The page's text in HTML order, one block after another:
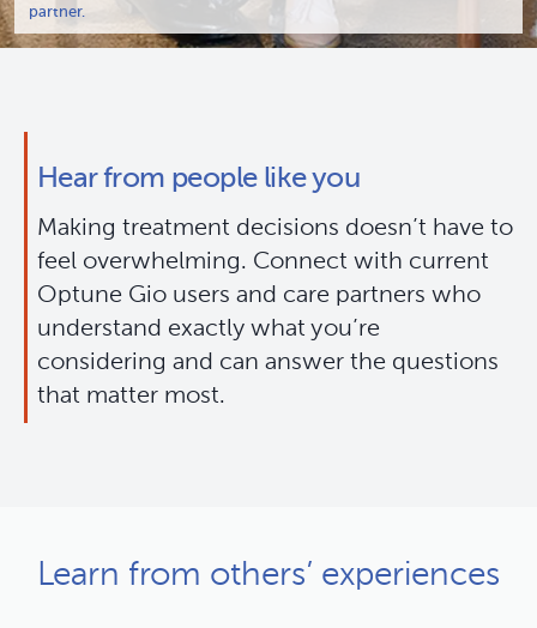
partner.
Hear from people like you
Making treatment decisions doesn’t have to
feel overwhelming. Connect with current
Optune Gio users and care partners who
understand exactly what you’re
considering and can answer the questions
that matter most.
Learn from others’ experiences